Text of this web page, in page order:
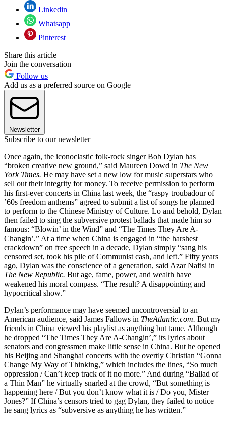
Linkedin
Whatsapp
Pinterest
Share this article
Join the conversation
Follow us
Add us as a preferred source on Google
Newsletter
Subscribe to our newsletter
Once again, the iconoclastic folk-rock singer Bob Dylan has
“broken creative new ground,” said Maureen Dowd in The New
York Times. He may have set a new low for music superstars who
sell out their integrity for money. To receive permission to perform
his first-ever concerts in China last week, the “raspy troubadour of
’60s freedom anthems” agreed to submit a list of songs he planned
to perform to the Chinese Ministry of Culture. Lo and behold, Dylan
then failed to sing the subversive protest ballads that made him so
famous: “Blowin’ in the Wind” and “The Times They Are A-
Changin’.” At a time when China is engaged in “the harshest
crackdown” on free speech in a decade, Dylan simply “sang his
censored set, took his pile of Communist cash, and left.” Fifty years
ago, Dylan was the conscience of a generation, said Azar Nafisi in
The New Republic. But age, fame, power, and wealth have
weakened his moral compass. “The result? A disappointing and
hypocritical show.”
Dylan’s performance may have seemed uncontroversial to an
American audience, said James Fallows in TheAtlantic.com. But my
friends in China viewed his playlist as anything but tame. Although
he dropped “The Times They Are A-Changin’,” its lyrics about
senators and congressmen make little sense in China. But he opened
his Beijing and Shanghai concerts with the overtly Christian “Gonna
Change My Way of Thinking,” which includes the lines, “So much
oppression / Can’t keep track of it no more.” And during “Ballad of
a Thin Man” he virtually snarled at the crowd, “But something is
happening here / But you don’t know what it is / Do you, Mister
Jones?” If China’s censors tried to gag Dylan, they failed to notice
he sang lyrics as “subversive as anything he has written.”